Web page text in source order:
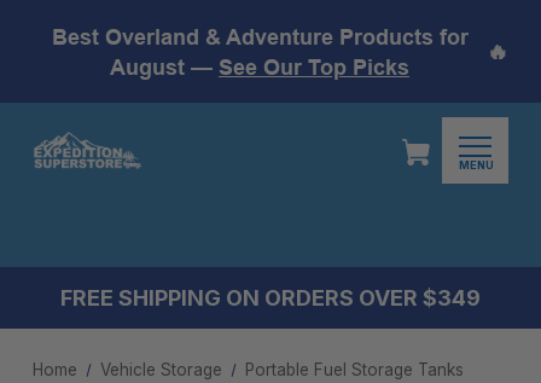
Best Overland & Adventure Products for
August — See Our Top Picks
🔥
MENU
FREE SHIPPING ON ORDERS OVER $349
Home Vehicle Storage
Portable Fuel Storage Tanks